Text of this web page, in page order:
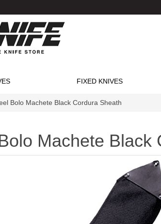
FIXED KNIVES
Bolo Machete Black Cordura Sheath
Machete Black